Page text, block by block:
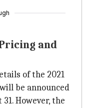
and
of the 2021
be announced
However, the